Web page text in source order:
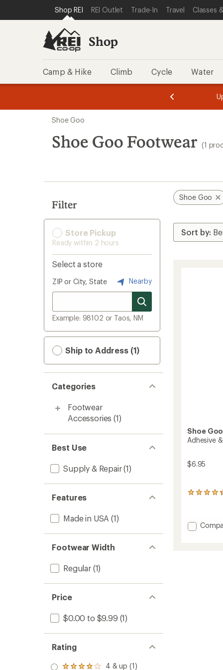
REI ACCESSIBILITY STATEMENT
SKIP TO MAIN CONTENT
SKIP TO SHOP REI CATEGORIES
Shop REI REI Outlet Trade-In Travel Classes
Shop
Camp & Hike Climb Cycle Water
of
of
search
results
Shoe Goo
Shoe Goo Footwear (1
Filter
Store Pickup
Ready within 2 hours
Select a store
ZIP or City, State Nearby
Example: 98102 or Taos, NM
Ship to Address (1)
Categories
Footwear
Accessories (1)
Best Use
Supply & Repair(1)
Features
Made in USA (1)
Footwear Width
Regular(1)
Price
$0.00 to $9.99 (1)
Rating
4 & up (1)
Shoe Goo
Shoe Goo
Adhesive
$6.95
78
average
Add